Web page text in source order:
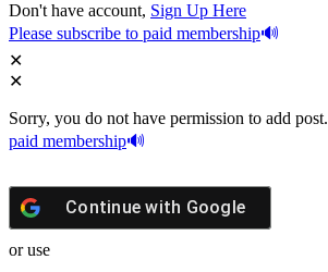
Don't have account, Sign Up Here
Please subscribe to paid membership
Sorry, you do not have permission to add post.
paid membership
Continue with Google
or use